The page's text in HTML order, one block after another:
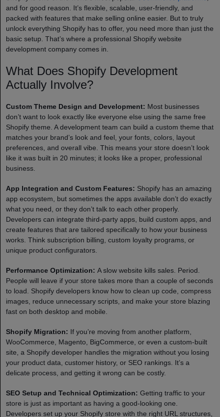
and for good reason. It’s flexible, scalable, user-friendly, and
packed with features that make selling online easier. But to truly
unlock everything Shopify has to offer, you need more than just the
basic setup. That’s where a professional Shopify website
development company comes in.
What Does Shopify Development
Actually Involve?
Custom Theme Design and Development: Most businesses
don’t want to look exactly like everyone else using the same free
Shopify theme. A development team can build a custom theme that
matches your brand’s look and feel, your fonts, colors, layout
preferences, and overall vibe. This means your store doesn’t look
like it was built in 20 minutes; it looks like a proper, professional
business.
App Integration and Custom Features: Shopify has an amazing
app ecosystem, but sometimes the apps available don’t do exactly
what you need, or they don’t talk to each other properly.
Developers can integrate third-party apps, build custom apps, and
create features that are tailored specifically to how your business
works. Think subscription billing, custom loyalty programs, or
unique product configurators.
Performance Optimization: A slow website kills sales. Period.
People will leave if your store takes more than a couple of seconds
to load. Shopify developers know how to clean up code, compress
images, reduce unnecessary scripts, and make your store blazing
fast on both desktop and mobile.
Shopify Migration: If you’re moving from another platform,
WooCommerce, Magento, BigCommerce, or even a custom-built
site, a Shopify developer handles the migration without you losing
your product data, customer history, or SEO rankings. It’s a
delicate process, and getting it wrong can be costly.
SEO Setup and Technical Optimization: Getting traffic to your
store is just as important as having a good-looking one.
Developers set up your Shopify store with the right URL structures,